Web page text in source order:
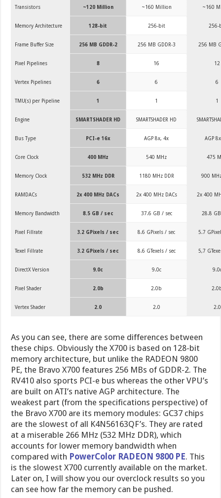
Transistors ~120 Million ~160 Million ~160
Memory Architecture 128-bit 256-bit 256-
Frame Buffer Size 256 MB GDDR-2 256 MB GDDR-3 256 MB
Pixel Pipelines 8 16 12
Vertex Pipelines 6 6 6
TMU(s) per Pipeline 1 1 1
Engine SMARTSHADER HD SMARTSHADER HD
Bus Type PCI-e 16x AGP 8x, 4x AGP
Core Clock 400 MHz 540 MHz 475
Memory Clock 532 MHz DDR 1180 MHz DDR 900
RAMDACs 2x 400 MHz DACs 2x 400 MHz DACs 2x 400
Memory Bandwidth 8.5 GB / sec 37.6 GB / sec 28.8
Pixel Fillrate 3.2 GPixels / sec 8.6 GPixels / sec 5.7
Texel Fillrate 3.2 GPixels / sec 8.6 GTexels / sec 5,7
DirectX Version 9.0c 9.0c
Pixel Shader 2.0b 2.0b
Vertex Shader 2.0 2.0 2.0
As you can see, there are some differences between
these chips. Obviously the X700 is based on 128-bit
memory architecture, but unlike the RADEON 9800
PE, the Bravo X700 features 256 MBs of GDDR-2. The
RV410 also sports PCI-e bus whereas the other VPU’s
are built on ATI’s native AGP architecture. The
weakest part (from the specifications perspective) of
the Bravo X700 are its memory modules: GC37 chips
are the slowest of all K4N56163QF’s. They are rated
at a miserable 266 MHz (532 MHz DDR), which
accounts for lower memory bandwidth when
compared with PowerColor RADEON 9800 PE. This
is the slowest X700 currently available on the market.
Later on, I will show you our overclock results so you
can see how far the memory can be pushed.